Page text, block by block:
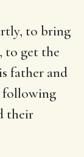
to bring
to get the
father and
following
their